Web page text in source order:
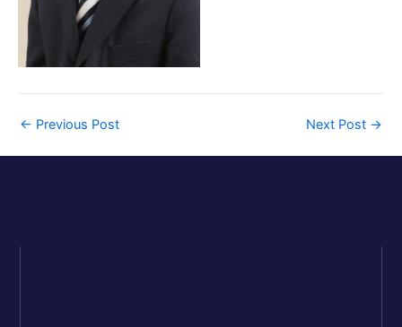
← Previous Post Next Post →